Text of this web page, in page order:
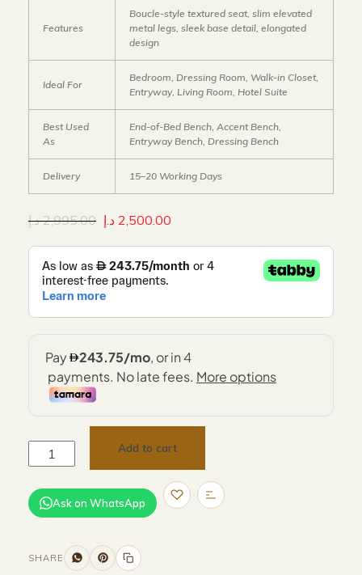
Features
Boucle-style textured seat, slim elevated
metal legs, sleek base detail, elongated
design
Ideal For
Bedroom, Dressing Room, Walk-in Closet,
Entryway, Living Room, Hotel Suite
Best Used
As
End-of-Bed Bench, Accent Bench,
Entryway Bench, Dressing Bench
Delivery 15–20 Working Days
2,995.00 د.إ 2,500.00 د.إ
Add to cart
Ask on WhatsApp
SHARE